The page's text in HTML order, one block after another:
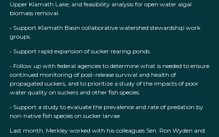
Upper Klamath Lake; and feasibility analysis for open water algal
biomass removal.
• Support Klamath Basin collaborative watershed stewardship work
groups.
• Support rapid expansion of sucker rearing ponds.
• Follow up with federal agencies to determine what is needed to ensure
continued monitoring of post-release survival and health of
propagated suckers, and to prioritize a study of the impacts of poor
water quality on suckers and other fish species.
• Support a study to evaluate the prevalence and rate of predation by
non-native fish species on sucker larvae.
Last month, Merkley worked with his colleagues Sen. Ron Wyden and